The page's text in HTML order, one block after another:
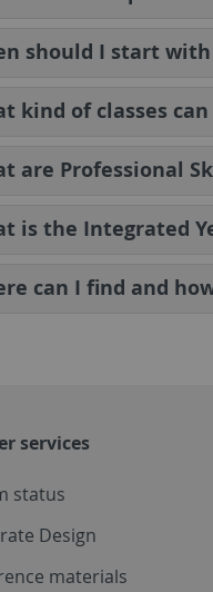
should I start
kind of classes
are Professional
is the Integrated
can I find and
services
status
Design
materials